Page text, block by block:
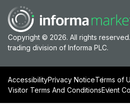
Copyright © 2026. All rights
trading division of Informa PLC.
AccessibilityPrivacy NoticeTerms of
Visitor Terms And ConditionsEvent